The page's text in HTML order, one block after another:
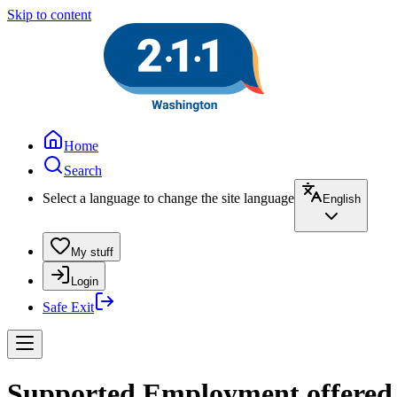
Skip to content
Home
Search
Select a language to change the site language
English
My stuff
Login
Safe Exit